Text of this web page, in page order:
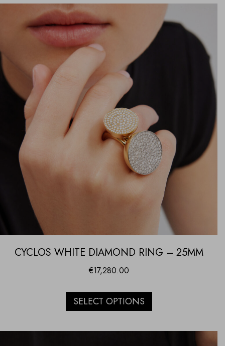
CYCLOS WHITE DIAMOND RING – 25MM
€17,280.00
SELECT OPTIONS